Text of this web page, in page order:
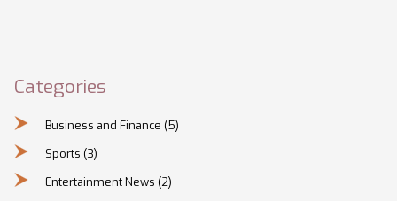
Categories
Business and Finance (5)
Sports (3)
Entertainment News (2)